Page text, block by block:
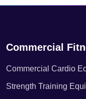
Commercial
Commercial Cardio
Strength Training